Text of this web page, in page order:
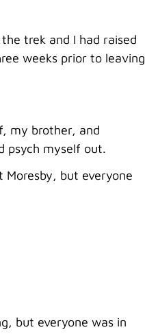
trek and I had raised
weeks prior to leaving
my brother, and
psych myself out.
Moresby, but everyone
but everyone was in